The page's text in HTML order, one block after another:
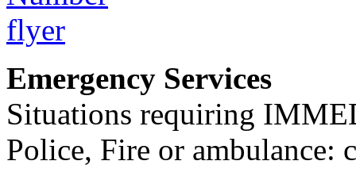
Emergency Services
Situations requiring
Police, Fire or ambulance: